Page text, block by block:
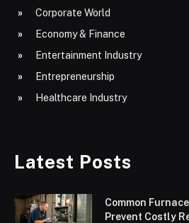
Corporate World
Economy & Finance
Entertainment Industry
Entrepreneurship
Healthcare Industry
Latest Posts
Common
Prevent Costly